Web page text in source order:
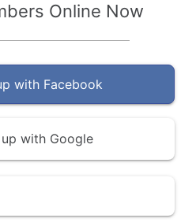
Online Now
with Facebook
with Google